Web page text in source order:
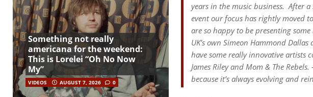
years in the music business. After a
event our focus has rightly moved
are so happy to be presenting
UK’s own Simeon Hammond
have some really innovative artists
James Riley and Mom & The
because it’s always evolving and
Something not really
americana for the weekend:
This is Lorelei “Oh No Now
My”
VIDEOS AUGUST 7, 2026 0